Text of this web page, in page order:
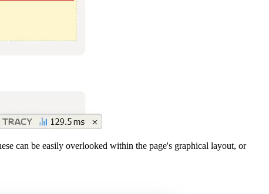
can be easily overlooked within the page's graphical layout, or